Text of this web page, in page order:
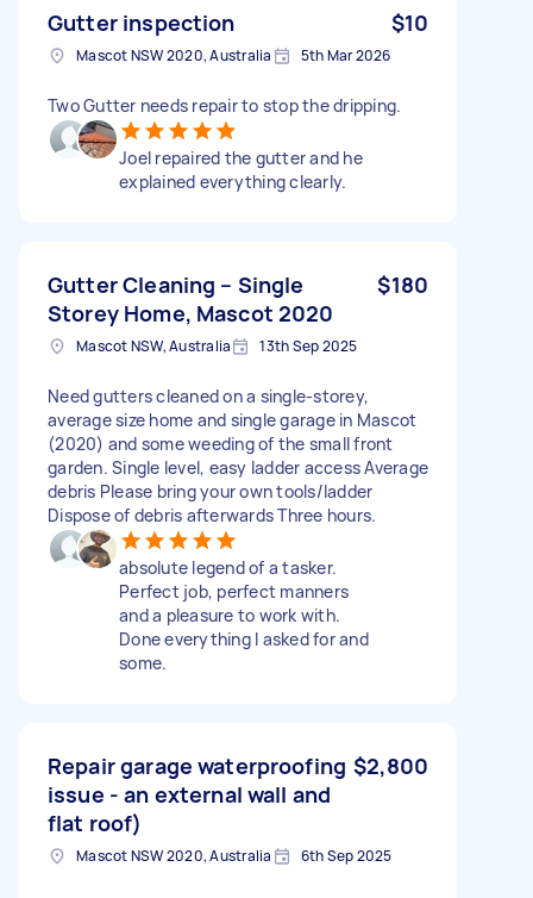
Gutter inspection $10
Mascot NSW 2020, Australia 5th Mar 2026
Two Gutter needs repair to stop the dripping.
Joel repaired the gutter and he
explained everything clearly.
Gutter Cleaning – Single
Storey Home, Mascot 2020
$180
Mascot NSW, Australia 13th Sep 2025
Need gutters cleaned on a single-storey,
average size home and single garage in Mascot
(2020) and some weeding of the small front
garden. Single level, easy ladder access Average
debris Please bring your own tools/ladder
Dispose of debris afterwards Three hours.
absolute legend of a tasker.
Perfect job, perfect manners
and a pleasure to work with.
Done everything I asked for and
some.
Repair garage waterproofing
issue - an external wall and
flat roof)
$2,800
Mascot NSW 2020, Australia 6th Sep 2025